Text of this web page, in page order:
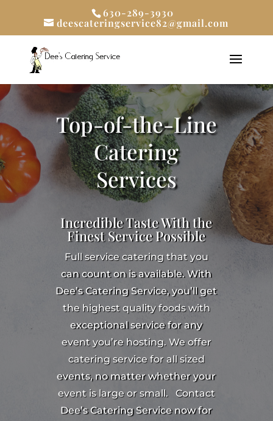
630-289-3930
deescateringservice82@gmail.com
Top-of-the-Line
Catering
Services
Incredible Taste With the
Finest Service Possible
Full service catering that you
can count on is available. With
Dee’s Catering Service, you’ll get
the highest quality foods with
exceptional service for any
event you’re hosting. We offer
catering service for all sized
events, no matter whether your
event is large or small.
Contact
Dee’s Catering Service now for